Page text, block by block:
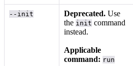
--init Deprecated. Use
the init command
instead.
Applicable
command: run